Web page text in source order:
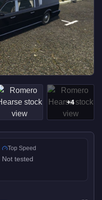
+4
Top Speed
Not tested